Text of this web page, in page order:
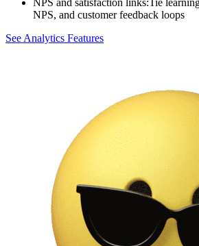
NPS and satisfaction links:Tie
NPS, and customer feedback loops
See Analytics Features